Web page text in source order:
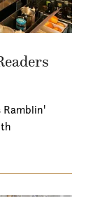
Ramblin'